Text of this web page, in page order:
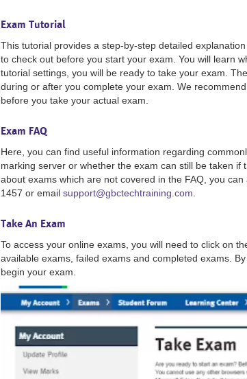
Exam Tutorial
This tutorial provides a step-by-step detailed
to check out before you start your exam. You will learn
tutorial settings, you will be ready to take your exam.
during or after you complete your exam. We
before you take your actual exam.
Exam FAQ
Here, you can find useful information regarding
marking server or whether the exam can still be taken if
about exams which are not covered in the FAQ, you
1457 or email support@gbctechtraining.com
Take An Exam
To access your online exams, you will need to click on
available exams, failed exams and completed exams.
begin your exam.